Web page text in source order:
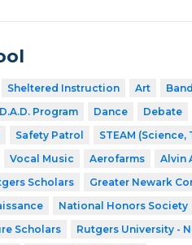
Sheltered Instruction Art Band
D.A.D. Program Dance Debate
Safety Patrol
STEAM
Vocal Music Aerofarms
Alvin
Scholars Greater Newark
National Honors Society
Scholars Rutgers University -